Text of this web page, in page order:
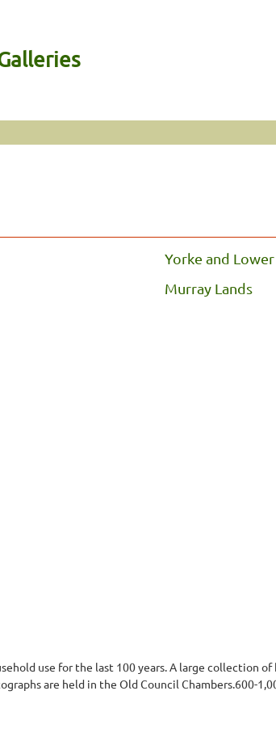
Yorke and
Murray Lands
use for the last 100 years. A large collection
are held in the Old Council Chambers.600-